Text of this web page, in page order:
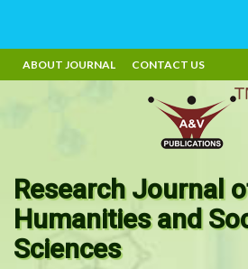
ABOUT JOURNAL CONTACT US
Research Journal
Humanities and
Sciences